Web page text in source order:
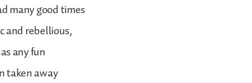
many good times
and rebellious,
any fun
taken away